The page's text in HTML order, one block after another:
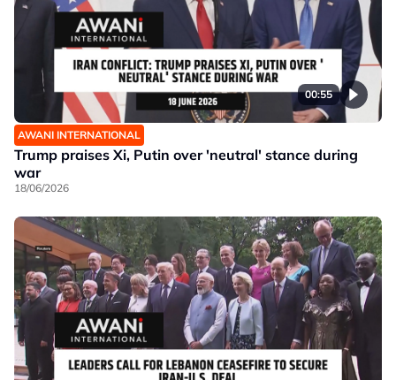
00:55
AWANI INTERNATIONAL
Trump praises Xi, Putin over 'neutral' stance during
war
18/06/2026